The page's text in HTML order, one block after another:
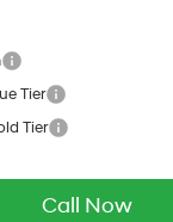
Tier
Tier
Call Now